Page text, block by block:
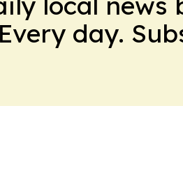
day.